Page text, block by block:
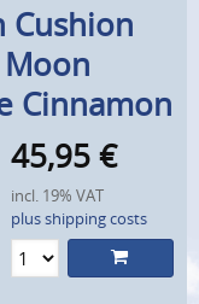
Languages
Cart
Cushion
Cinnamon
45,95 €
incl. 19% VAT
plus shipping costs